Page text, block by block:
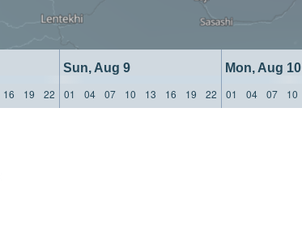
Sun, Aug 9 Mon, Aug 10
16 19 22 01 04 07 10 13 16 19 22 01 04 07 10